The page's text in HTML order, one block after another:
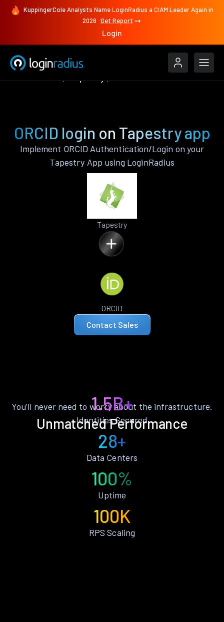
KuppingerCole Analysts Name LoginRadius a CIAM Leader Again in
2026 Get Report
Login
ORCID login on Tapestry app
Implement ORCID Authentication/Login on your
Tapestry App using LoginRadius
Tapestry
ORCID
Contact Sales
Unmatched Performance
You’ll never need to worry about the infrastructure.
1.5B+
Identities Secured
28+
Data Centers
100%
Uptime
100K
RPS Scaling